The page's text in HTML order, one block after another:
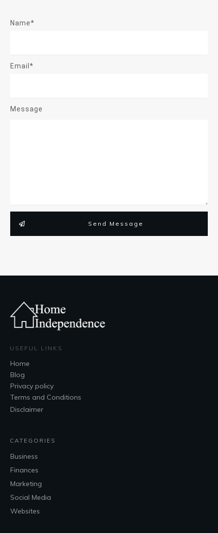
Name*
Email*
Message
Send Message
USEFUL LINKS
Home
Blog
Privacy policy
Terms and Conditions
Disclaimer
CATEGORIES
Business
Finances
Marketing
Social Media
Websites